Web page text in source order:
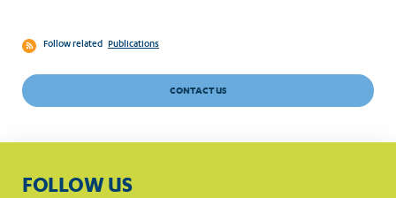
Follow related Publications
CONTACT US
FOLLOW US